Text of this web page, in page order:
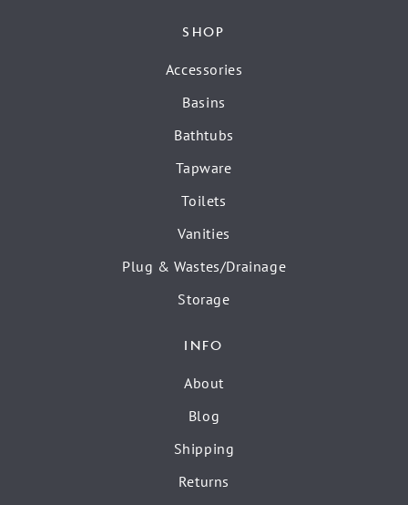
SHOP
Accessories
Basins
Bathtubs
Tapware
Toilets
Vanities
Plug & Wastes/Drainage
Storage
INFO
About
Blog
Shipping
Returns